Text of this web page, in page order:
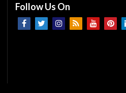
Follow Us On